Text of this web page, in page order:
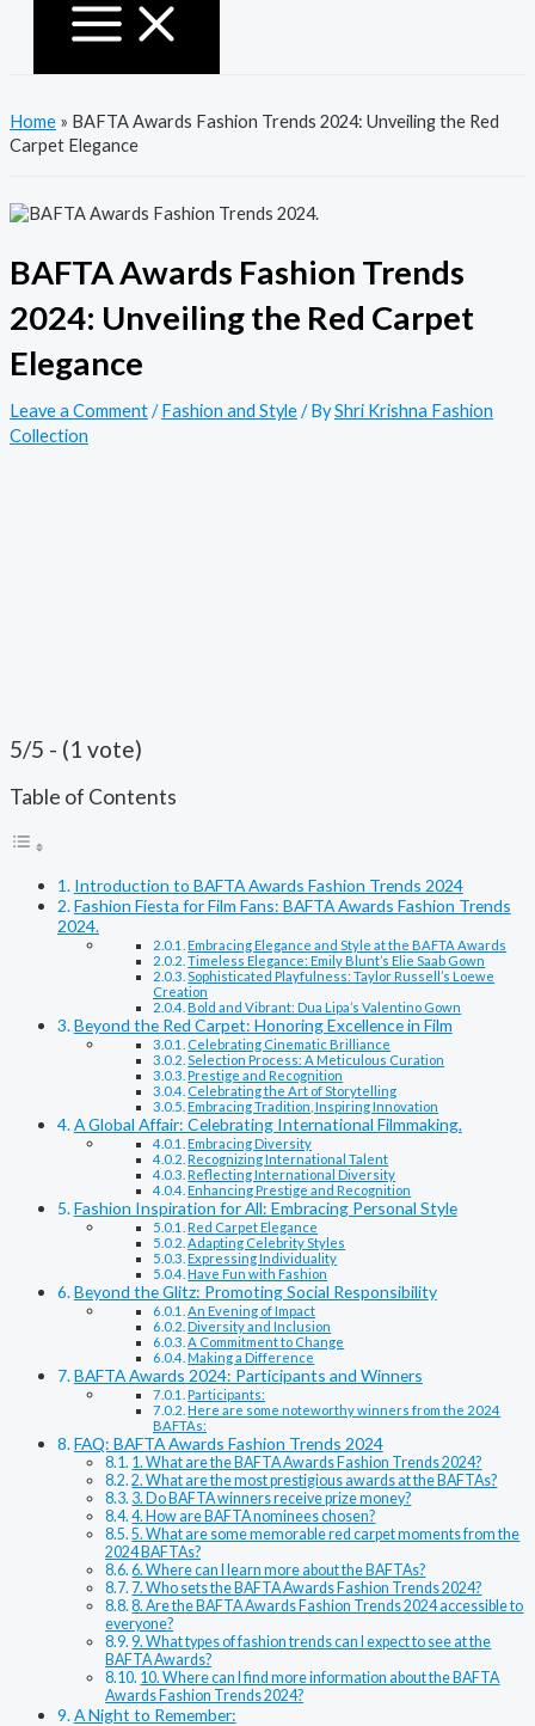
Home » BAFTA Awards Fashion Trends 2024: Unveiling the Red
Carpet Elegance
BAFTA Awards Fashion Trends
2024: Unveiling the Red Carpet
Elegance
Leave a Comment/Fashion and Style/ ByShri Krishna Fashion
Collection
5/5 - (1 vote)
Table of Contents
Introduction to BAFTA Awards Fashion Trends 2024
Fashion Fiesta for Film Fans: BAFTA Awards Fashion Trends
2024.
Embracing Elegance and Style at the BAFTA Awards
Timeless Elegance: Emily Blunt’s Elie Saab Gown
Sophisticated Playfulness: Taylor Russell’s Loewe
Creation
Bold and Vibrant: Dua Lipa’s Valentino Gown
Beyond the Red Carpet: Honoring Excellence in Film
Celebrating Cinematic Brilliance
Selection Process: A Meticulous Curation
Prestige and Recognition
Celebrating the Art of Storytelling
Embracing Tradition, Inspiring Innovation
A Global Affair: Celebrating International Filmmaking.
Embracing Diversity
Recognizing International Talent
Reflecting International Diversity
Enhancing Prestige and Recognition
Fashion Inspiration for All: Embracing Personal Style
Red Carpet Elegance
Adapting Celebrity Styles
Expressing Individuality
Have Fun with Fashion
Beyond the Glitz: Promoting Social Responsibility
An Evening of Impact
Diversity and Inclusion
A Commitment to Change
Making a Difference
BAFTA Awards 2024: Participants and Winners
Participants:
Here are some noteworthy winners from the 2024
BAFTAs:
FAQ: BAFTA Awards Fashion Trends 2024
1. What are the BAFTA Awards Fashion Trends 2024?
2. What are the most prestigious awards at the BAFTAs?
3. Do BAFTA winners receive prize money?
4. How are BAFTA nominees chosen?
5. What are some memorable red carpet moments from the
2024 BAFTAs?
6. Where can I learn more about the BAFTAs?
7. Who sets the BAFTA Awards Fashion Trends 2024?
8. Are the BAFTA Awards Fashion Trends 2024 accessible to
everyone?
9. What types of fashion trends can I expect to see at the
BAFTA Awards?
10. Where can I find more information about the BAFTA
Awards Fashion Trends 2024?
A Night to Remember: